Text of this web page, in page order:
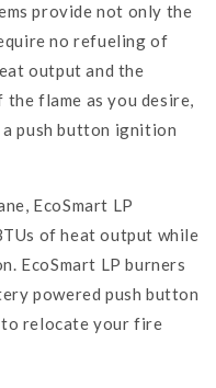
provide not only the
no refueling of
output and the
flame as you desire,
push button ignition
EcoSmart LP
of heat output while
EcoSmart LP burners
powered push button
relocate your fire